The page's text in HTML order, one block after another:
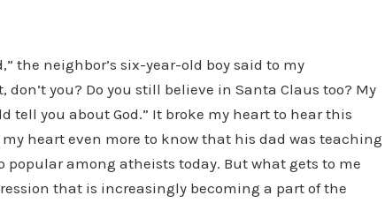
the neighbor’s six-year-old boy said to my
don’t you? Do you still believe in Santa Claus too? My
tell you about God.” It broke my heart to hear this
heart even more to know that his dad was teaching
among atheists today. But what gets to me
that is increasingly becoming a part of the